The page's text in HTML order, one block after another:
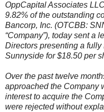
OppCapital Associates
9.82% of the outstanding
Bancorp, Inc. (OTCBB:
“Company”), today sent a
Directors presenting a
Sunnyside for $18.50 per
Over the past twelve
approached the Company
interest to acquire the
were rejected without